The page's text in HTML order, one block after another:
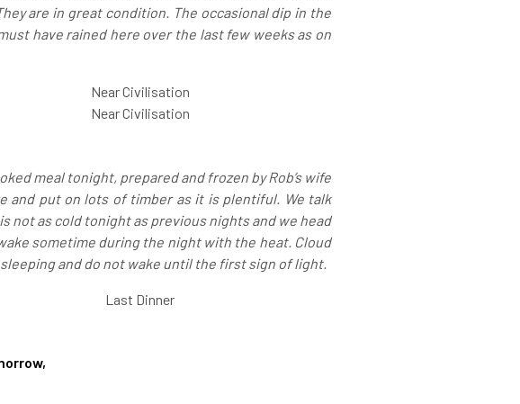
are in great condition. The occasional dip in the
have rained here over the last few weeks as on
Near Civilisation
Near Civilisation
meal tonight, prepared and frozen by Rob’s wife
and put on lots of timber as it is plentiful. We talk
not as cold tonight as previous nights and we head
sometime during the night with the heat. Cloud
and do not wake until the first sign of light.
Last Dinner